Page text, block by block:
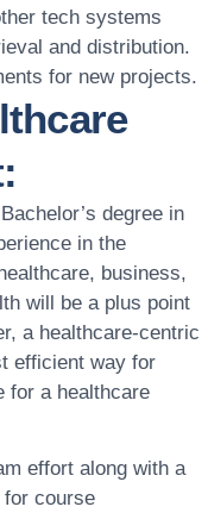
tech systems
and distribution.
for new projects.
degree in
in the
business,
will be a plus point
a healthcare-centric
efficient way for
for a healthcare
effort along with a
for course